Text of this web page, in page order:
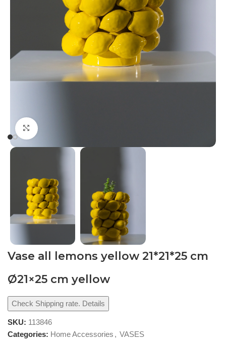
Click to enlarge
Vase all lemons yellow 21*21*25 cm
Ø21×25 cm yellow
Check Shipping rate. Details
SKU: 113846
Categories: Home Accessories , VASES